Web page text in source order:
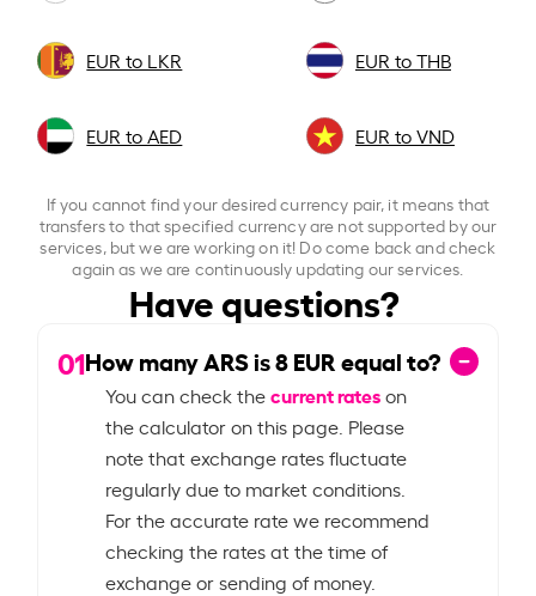
EUR to LKR EUR to THB
EUR to AED EUR to VND
If you cannot find your desired currency pair, it means that
transfers to that specified currency are not supported by our
services, but we are working on it! Do come back and check
again as we are continuously updating our services.
Have questions?
01How many ARS is8EUR equal to?
You can check thecurrent rateson
the calculator on this page. Please
note that exchange rates fluctuate
regularly due to market conditions.
For the accurate rate we recommend
checking the rates at the time of
exchange or sending of money.